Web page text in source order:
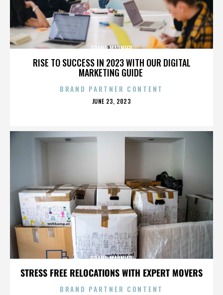
RISE TO SUCCESS IN 2023 WITH OUR DIGITAL
MARKETING GUIDE
GRAND MARNIER
BRAND PARTNER CONTENT
POSTED
JUNE 23, 2023
STRESS FREE RELOCATIONS WITH EXPERT MOVERS
GRAND MARNIER
BRAND PARTNER CONTENT